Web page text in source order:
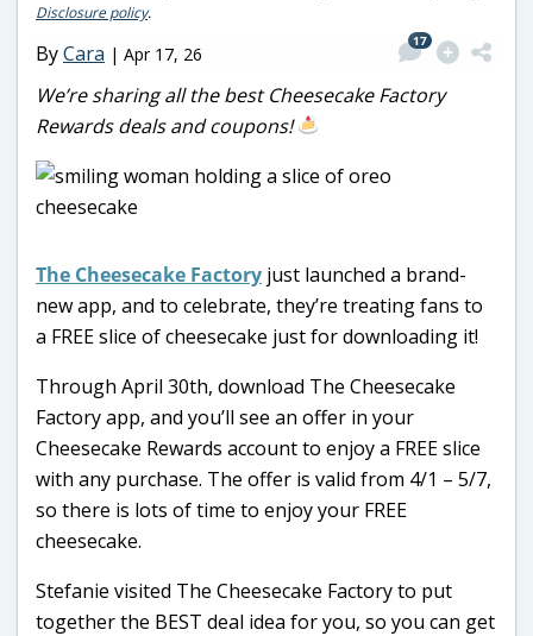
Disclosure policy.
ByCara | Apr 17, 26
17
We’re sharing all the best Cheesecake Factory
Rewards deals and coupons!
The Cheesecake Factory just launched a brand-
new app, and to celebrate, they’re treating fans to
a FREE slice of cheesecake just for downloading it!
Through April 30th, download The Cheesecake
Factory app, and you’ll see an offer in your
Cheesecake Rewards account to enjoy a FREE slice
with any purchase. The offer is valid from 4/1 – 5/7,
so there is lots of time to enjoy your FREE
cheesecake.
Stefanie visited The Cheesecake Factory to put
together the BEST deal idea for you, so you can get